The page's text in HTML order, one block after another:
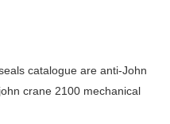
catalogue are anti-John
crane 2100 mechanical